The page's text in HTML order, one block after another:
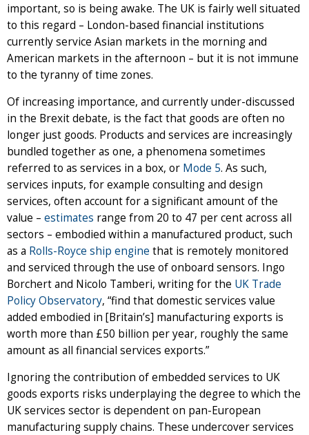
important, so is being awake. The UK is fairly well situated
to this regard – London-based financial institutions
currently service Asian markets in the morning and
American markets in the afternoon – but it is not immune
to the tyranny of time zones.
Of increasing importance, and currently under-discussed
in the Brexit debate, is the fact that goods are often no
longer just goods. Products and services are increasingly
bundled together as one, a phenomena sometimes
referred to as services in a box, or Mode 5. As such,
services inputs, for example consulting and design
services, often account for a significant amount of the
value – estimates range from 20 to 47 per cent across all
sectors – embodied within a manufactured product, such
as a Rolls-Royce ship engine that is remotely monitored
and serviced through the use of onboard sensors. Ingo
Borchert and Nicolo Tamberi, writing for the UK Trade
Policy Observatory, “find that domestic services value
added embodied in [Britain’s] manufacturing exports is
worth more than £50 billion per year, roughly the same
amount as all financial services exports.”
Ignoring the contribution of embedded services to UK
goods exports risks underplaying the degree to which the
UK services sector is dependent on pan-European
manufacturing supply chains. These undercover services